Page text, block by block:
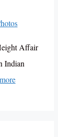
Affair
Indian